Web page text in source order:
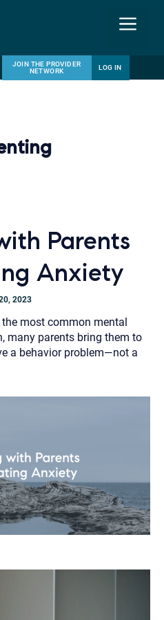
Menu
JOIN THE PROVIDER
NETWORK
LOG IN
Parents
Anxiety
2023
most common mental
many parents bring them to
a behavior problem—not a
are, and what brings